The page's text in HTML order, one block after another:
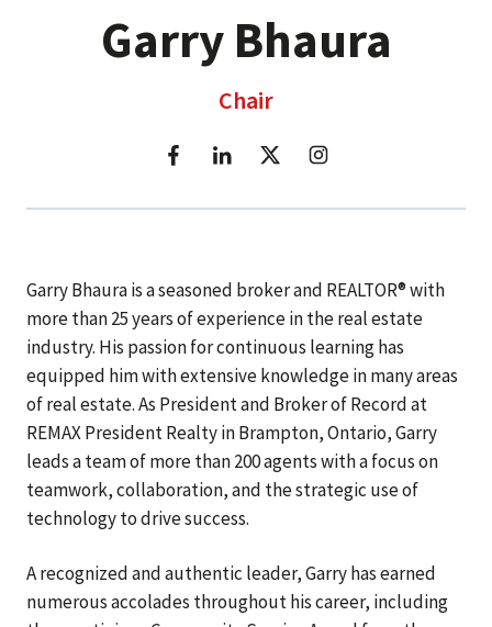
Garry Bhaura
Chair
Garry Bhaura is a seasoned broker and REALTOR® with
more than 25 years of experience in the real estate
industry. His passion for continuous learning has
equipped him with extensive knowledge in many areas
of real estate. As President and Broker of Record at
REMAX President Realty in Brampton, Ontario, Garry
leads a team of more than 200 agents with a focus on
teamwork, collaboration, and the strategic use of
technology to drive success.
A recognized and authentic leader, Garry has earned
numerous accolades throughout his career, including